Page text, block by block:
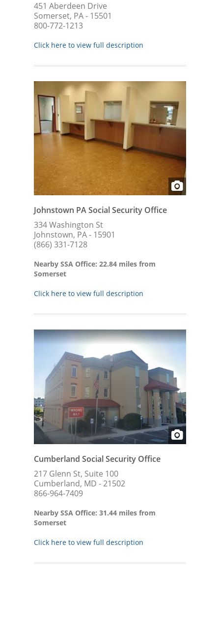
451 Aberdeen Drive
Somerset, PA - 15501
800-772-1213
Click here to view full description
Johnstown PA Social Security Office
334 Washington St
Johnstown, PA - 15901
(866) 331-7128
Nearby SSA Office: 22.84 miles from
Somerset
Click here to view full description
Cumberland Social Security Office
217 Glenn St, Suite 100
Cumberland, MD - 21502
866-964-7409
Nearby SSA Office: 31.44 miles from
Somerset
Click here to view full description